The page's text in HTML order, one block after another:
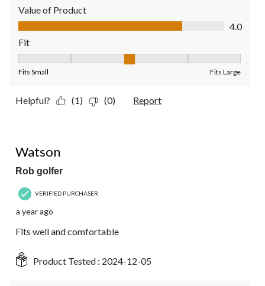
Value of Product
Value of Product, 4.0 out of 5
4.0
Fit
Fits Small Fits Large
Helpful? (1) (0) Report
Watson
Rob golfer
VERIFIED PURCHASER
a year ago
Fits well and comfortable
Product Tested : 2024-12-05